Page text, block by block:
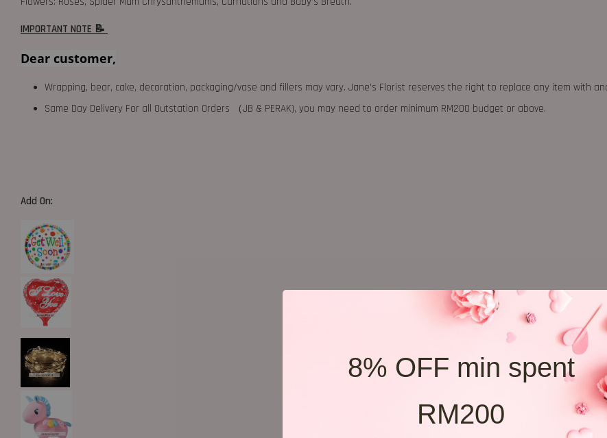
8% OFF min spent
RM200
IMPORTANT NOTE 📝
Dear customer,
Wrapping, bear, cake, decoration, packaging/vase and fillers may vary. Jane's Florist reserves the right to replace any item with
Same Day Delivery For all Outstation Orders （JB & PERAK), you may need to order minimum RM200 budget or above.
Add On: